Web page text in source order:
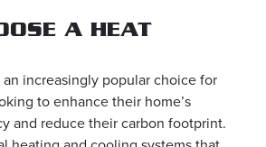
A HEAT
an increasingly popular choice for
to enhance their home’s
and reduce their carbon footprint.